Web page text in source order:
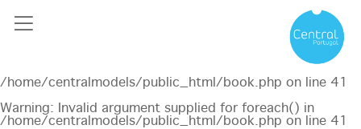
Notice
/home/centralmodels/public_html/api/mediaslide.php on
/home/centralmodels/public_html/book.php on line 41
Warning: Invalid argument supplied for foreach() in
/home/centralmodels/public_html/book.php on line 41